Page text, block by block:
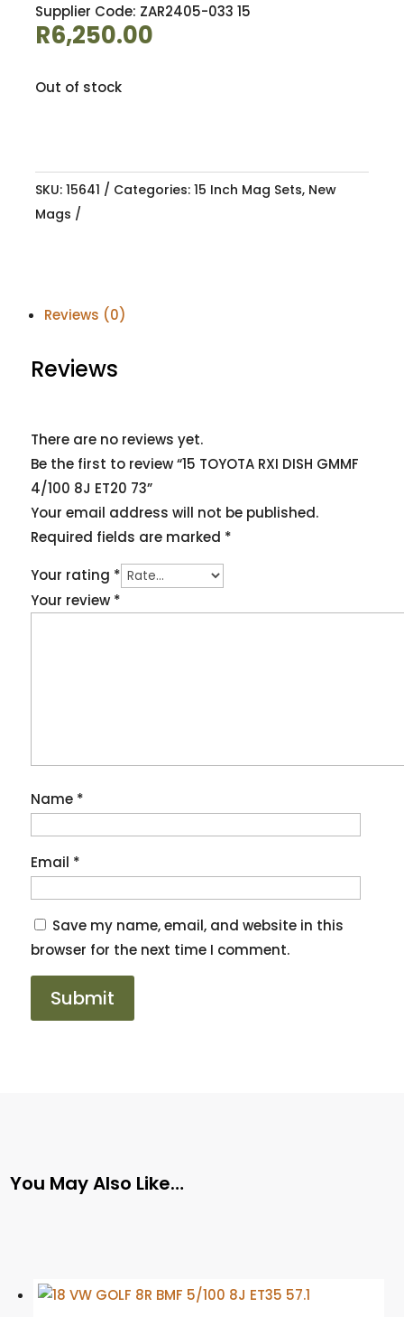
Supplier Code: ZAR2405-033 15
R6,250.00
Out of stock
SKU: 15641 Categories: 15 Inch Mag Sets, New
Mags
Reviews (0)
Reviews
There are no reviews yet.
Be the first to review “15 TOYOTA RXI DISH GMMF
4/100 8J ET20 73”
Your email address will not be published.
Required fields are marked *
Your rating *
Your review *
Name *
Email *
Save my name, email, and website in this
browser for the next time I comment.
You May Also Like…